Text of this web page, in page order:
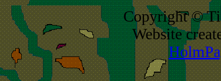
Copyright ©
Website